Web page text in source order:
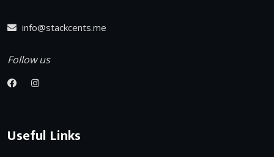
info@stackcents.me
Follow us
Useful Links